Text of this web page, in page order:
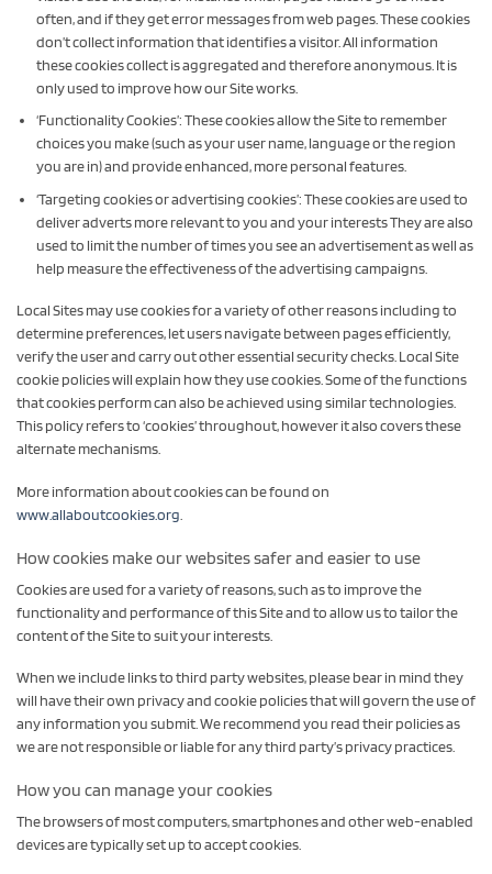
often, and if they get error messages from web pages. These cookies
don’t collect information that identifies a visitor. All information
these cookies collect is aggregated and therefore anonymous. It is
only used to improve how our Site works.
‘Functionality Cookies’: These cookies allow the Site to remember
choices you make (such as your user name, language or the region
you are in) and provide enhanced, more personal features.
‘Targeting cookies or advertising cookies’: These cookies are used to
deliver adverts more relevant to you and your interests They are also
used to limit the number of times you see an advertisement as well as
help measure the effectiveness of the advertising campaigns.
Local Sites may use cookies for a variety of other reasons including to
determine preferences, let users navigate between pages efficiently,
verify the user and carry out other essential security checks. Local Site
cookie policies will explain how they use cookies. Some of the functions
that cookies perform can also be achieved using similar technologies.
This policy refers to ‘cookies’ throughout, however it also covers these
alternate mechanisms.
More information about cookies can be found on
www.allaboutcookies.org
How cookies make our websites safer and easier to use
Cookies are used for a variety of reasons, such as to improve the
functionality and performance of this Site and to allow us to tailor the
content of the Site to suit your interests.
When we include links to third party websites, please bear in mind they
will have their own privacy and cookie policies that will govern the use of
any information you submit. We recommend you read their policies as
we are not responsible or liable for any third party’s privacy practices.
How you can manage your cookies
The browsers of most computers, smartphones and other web-enabled
devices are typically set up to accept cookies.